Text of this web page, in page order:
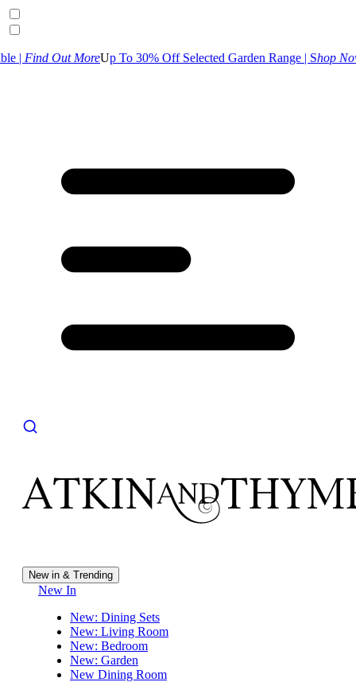
Up To 30% Off Selected Garden Range | Shop NowUK
New in & Trending
New In
New: Dining Sets
New: Living Room
New: Bedroom
New: Garden
New Dining Room